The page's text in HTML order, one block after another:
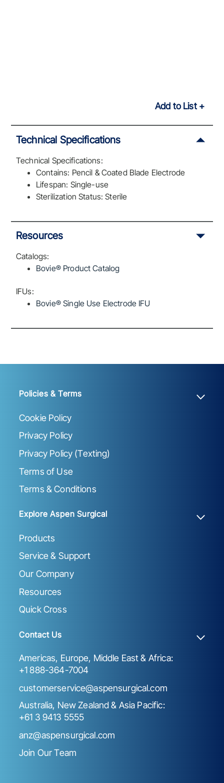
Add to List
Technical Specifications
Technical Specifications:
Contains: Pencil & Coated Blade Electrode
Lifespan: Single-use
Sterilization Status: Sterile
Resources
Catalogs:
Bovie® Product Catalog
IFUs:
Bovie® Single Use Electrode IFU
Policies & Terms
Cookie Policy
Privacy Policy
Privacy Policy (Texting)
Terms of Use
Terms & Conditions
Explore Aspen Surgical
Products
Service & Support
Our Company
Resources
Quick Cross
Contact Us
Americas, Europe, Middle East & Africa:
+1 888-364-7004
customerservice@aspensurgical.com
Australia, New Zealand & Asia Pacific:
+61 3 9413 5555
anz@aspensurgical.com
Join Our Team